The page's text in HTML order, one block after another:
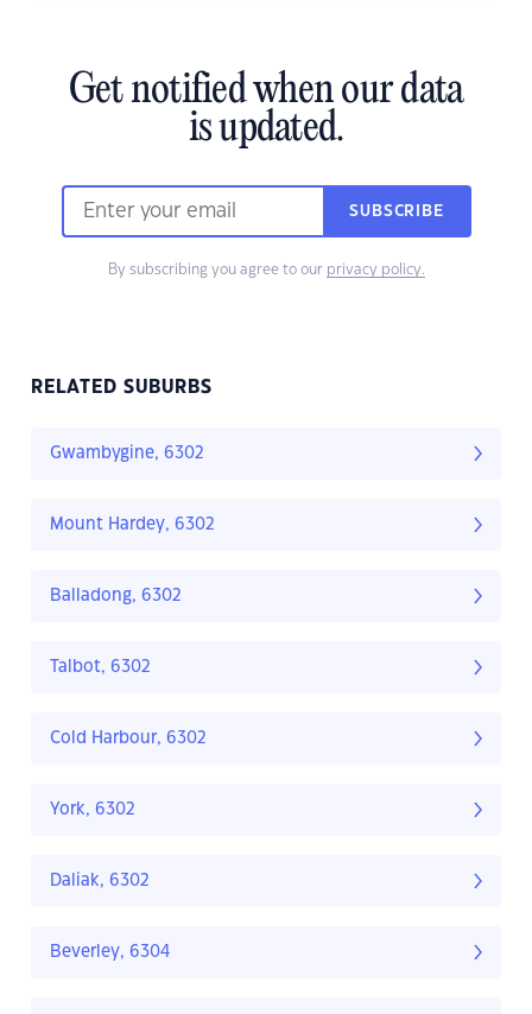
Get notified when our data
is updated.
SUBSCRIBE
By subscribing you agree to our privacy policy.
RELATED SUBURBS
Gwambygine, 6302
Mount Hardey, 6302
Balladong, 6302
Talbot, 6302
Cold Harbour, 6302
York, 6302
Daliak, 6302
Beverley, 6304